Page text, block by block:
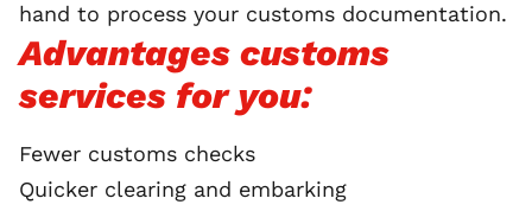
hand to process your customs documentation.
Advantages customs
services for you:
Fewer customs checks
Quicker clearing and embarking